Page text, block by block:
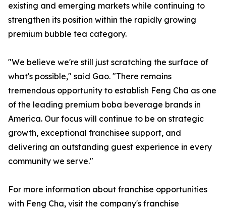
existing and emerging markets while continuing to
strengthen its position within the rapidly growing
premium bubble tea category.
"We believe we're still just scratching the surface of
what's possible," said Gao. "There remains
tremendous opportunity to establish Feng Cha as one
of the leading premium boba beverage brands in
America. Our focus will continue to be on strategic
growth, exceptional franchisee support, and
delivering an outstanding guest experience in every
community we serve."
For more information about franchise opportunities
with Feng Cha, visit the company's franchise